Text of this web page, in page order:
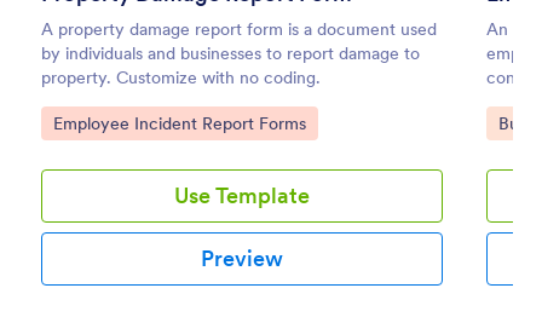
A property damage report form is a document used
by individuals and businesses to report damage to
property. Customize with no coding.
Go to Category:
Employee Incident Report Forms
Use Template
Preview
An
Go